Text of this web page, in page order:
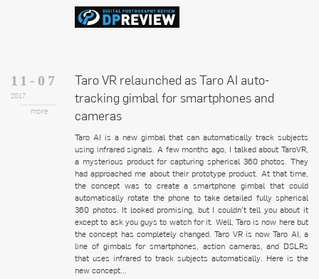
11-07
2017
more
Taro VR relaunched as Taro AI auto-
tracking gimbal for smartphones and
cameras
Taro AI is a new gimbal that can automatically track subjects
using infrared signals. A few months ago, I talked about TaroVR,
a mysterious product for capturing spherical 360 photos. They
had approached me about their prototype product. At that time,
the concept was to create a smartphone gimbal that could
automatically rotate the phone to take detailed fully spherical
360 photos. It looked promising, but I couldn’t tell you about it
except to ask you guys to watch for it. Well, Taro is now here but
the concept has completely changed. Taro VR is now Taro AI, a
line of gimbals for smartphones, action cameras, and DSLRs
that uses infrared to track subjects automatically. Here is the
new concept...